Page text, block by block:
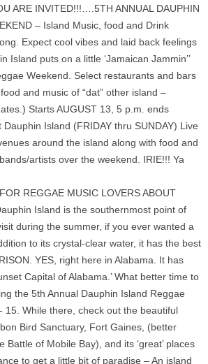
ARE INVITED!!!….5TH ANNUAL DAUPHIN
– Island Music, food and Drink
Expect cool vibes and laid back feelings
Island puts on a little ‘Jamaican Jammin’’
Weekend. Select restaurants and bars
and music of “dat” other island –
Starts AUGUST 13, 5 p.m. ends
Island (FRIDAY thru SUNDAY) Live
around the island along with food and
artists over the weekend. IRIE!!! Ya
REGGAE MUSIC LOVERS ABOUT
Island is the southernmost point of
during the summer, if you ever wanted a
to its crystal-clear water, it has the best
YES, right here in Alabama. It has
Capital of Alabama.’ What better time to
the 5th Annual Dauphin Island Reggae
15. While there, check out the beautiful
Bird Sanctuary, Fort Gaines, (better
Battle of Mobile Bay), and its ‘great’ places
to get a little bit of paradise – An island